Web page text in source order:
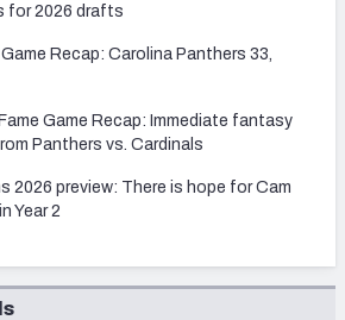
for 2026 drafts
Recap: Carolina Panthers 33,
Game Recap: Immediate fantasy
Panthers vs. Cardinals
2026 preview: There is hope for Cam
Year 2